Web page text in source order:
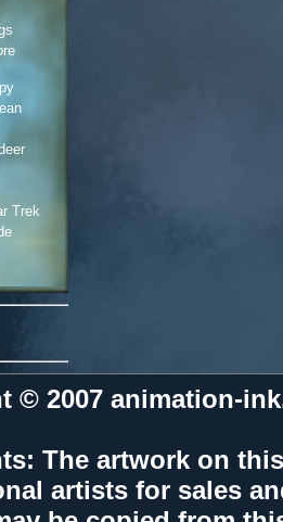
Trek
© 2007 animation-
The artwork on
artists for sales